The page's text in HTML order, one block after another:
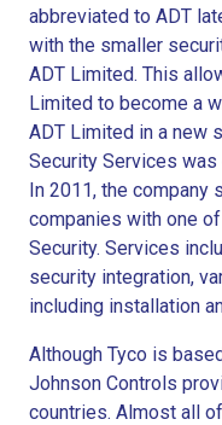
abbreviated to ADT
with the smaller
ADT Limited. This
Limited to become a
ADT Limited in a new
Security Services
In 2011, the
companies with one
Security. Services
security integration,
including installation
Although Tyco is
Johnson Controls
countries. Almost all